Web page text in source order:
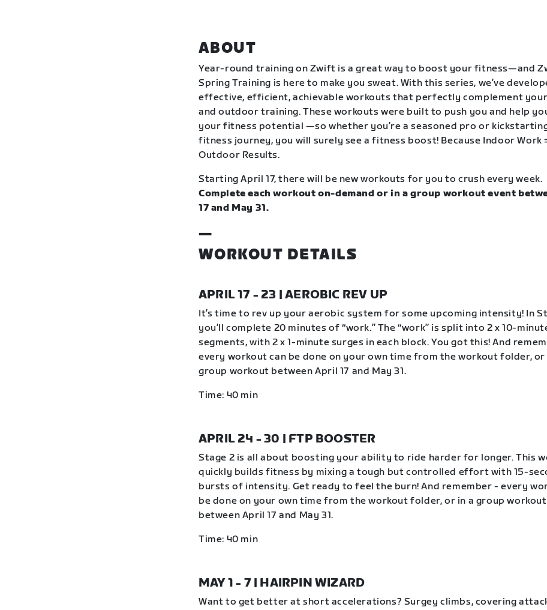
ABOUT
Year-round training on Zwift is a great way to boost your fitness—and
Spring Training is here to make you sweat. With this series, we’ve
effective, efficient, achievable workouts that perfectly complement
and outdoor training. These workouts were built to push you and help
your fitness potential —so whether you’re a seasoned pro or
fitness journey, you will surely see a fitness boost! Because Indoor Work
Outdoor Results.
Starting April 17, there will be new workouts for you to crush every week.
Complete each workout on-demand or in a group workout event
17 and May 31.
—
WORKOUT DETAILS
APRIL 17 - 23 | AEROBIC REV UP
It’s time to rev up your aerobic system for some upcoming intensity! In
you’ll complete 20 minutes of “work.” The “work” is split into 2 x 10-
segments, with 2 x 1-minute surges in each block. You got this! And
every workout can be done on your own time from the workout folder, or
group workout between April 17 and May 31.
Time: 40 min
APRIL 24 - 30 | FTP BOOSTER
Stage 2 is all about boosting your ability to ride harder for longer. This
quickly builds fitness by mixing a tough but controlled effort with 15-
bursts of intensity. Get ready to feel the burn! And remember - every
be done on your own time from the workout folder, or in a group workout
between April 17 and May 31.
Time: 40 min
MAY 1 - 7 | HAIRPIN WIZARD
Want to get better at short accelerations? Surgey climbs, covering